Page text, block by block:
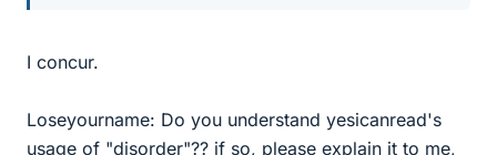
I concur.
Loseyourname: Do you understand yesicanread's
usage of "disorder"?? if so, please explain it to me,